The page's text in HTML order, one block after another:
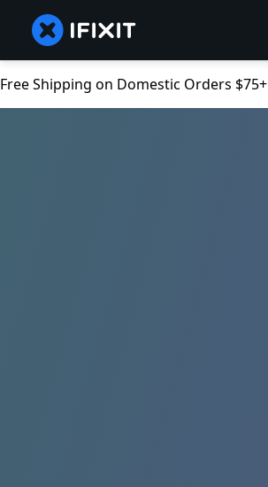
Free Shipping on Domestic Orders $75+